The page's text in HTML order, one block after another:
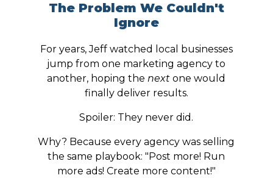
The Problem We Couldn't
Ignore
For years, Jeff watched local businesses
jump from one marketing agency to
another, hoping thenext one would
finally deliver results.
Spoiler: They never did.
Why? Because every agency was selling
the same playbook: "Post more! Run
more ads! Create more content!"